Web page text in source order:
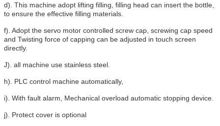
d). This machine adopt lifting filling, filling head can insert the bottle,
to ensure the effective filling materials.
f). Adopt the servo motor controlled screw cap, screwing cap speed
and Twisting force of capping can be adjusted in touch screen
directly.
J). all machine use stainless steel.
h). PLC control machine automatically,
i). With fault alarm, Mechanical overload automatic stopping device.
j). Protect cover is optional